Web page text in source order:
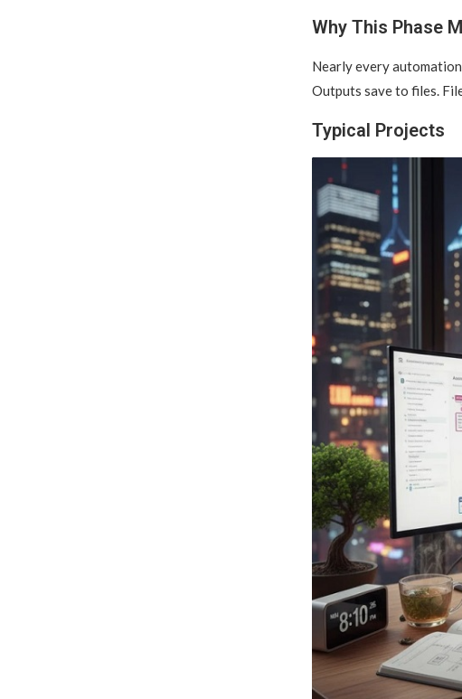
Why This Phase
Nearly every
Outputs save to files.
Typical Projects